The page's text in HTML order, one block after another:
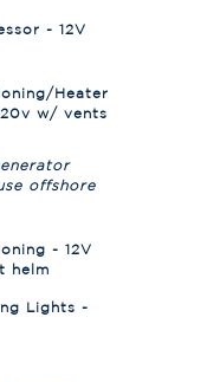
- 12V
Heater
w/ vents
offshore
- 12V
helm
Lights -